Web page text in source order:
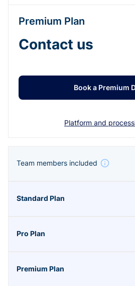
Premium Plan
Contact us
Book a Premium
Platform and
Team members included